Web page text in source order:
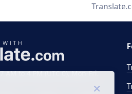
AM to 4 PM (UTC 0), Mon-Fri.